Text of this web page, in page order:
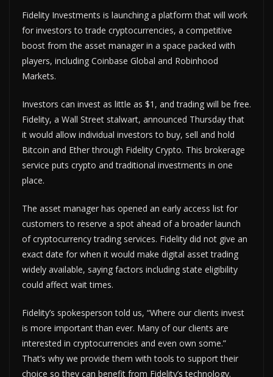
Fidelity Investments is launching a platform that will work
for investors to trade cryptocurrencies, a competitive
boost from the asset manager in a space packed with
players, including Coinbase Global and Robinhood
Markets.
Investors can invest as little as $1, and trading will be free.
Fidelity, a Wall Street stalwart, announced Thursday that
it would allow individual investors to buy, sell and hold
Bitcoin and Ether through Fidelity Crypto. This brokerage
service puts crypto and traditional investments in one
place.
The asset manager has opened an early access list for
customers to reserve a spot ahead of a broader launch
of cryptocurrency trading services. Fidelity did not give an
exact date for when it would make digital asset trading
widely available, saying factors including state eligibility
could affect wait times.
Fidelity’s spokesperson told us, “Where our clients invest
is more important than ever. Many of our clients are
interested in cryptocurrencies and even own some.”
That’s why we provide them with tools to support their
choice so they can benefit from Fidelity’s technology.